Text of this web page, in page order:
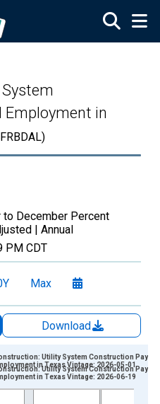
in
to December Percent
| Annual
PM CDT
Max
Download
Utility System Construction Payroll
in Texas Vintage: 2026-05-01
Utility System Construction Payroll
in Texas Vintage: 2026-06-19